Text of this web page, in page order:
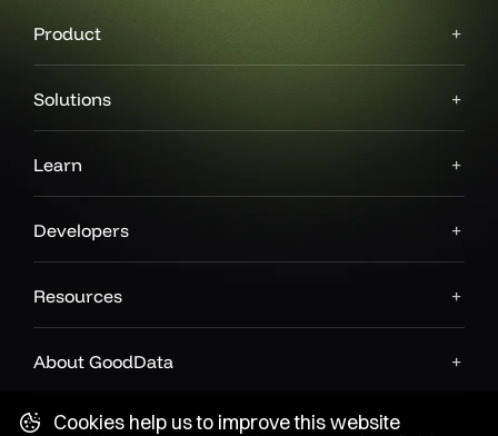
Product
Solutions
Learn
Developers
Resources
About GoodData
Cookies help us to improve this website